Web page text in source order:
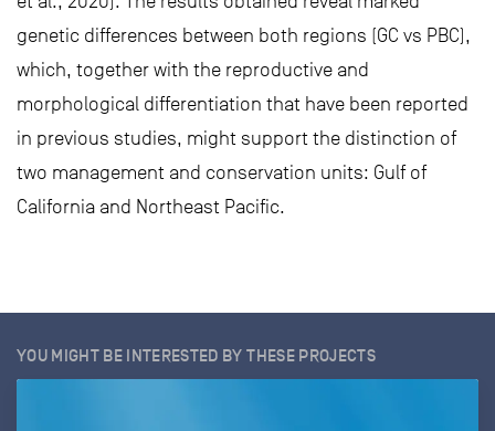
genetic differences between both regions (GC vs PBC),
which, together with the reproductive and
morphological differentiation that have been reported
in previous studies, might support the distinction of
two management and conservation units: Gulf of
California and Northeast Pacific.
YOU MIGHT BE INTERESTED BY THESE PROJECTS